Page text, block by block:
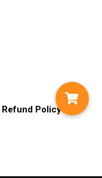
Refund Policy